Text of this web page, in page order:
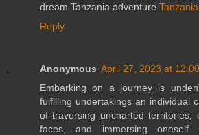
dream Tanzania adventure.
Reply
Anonymous April 27, 2023 at
Embarking on a journey is
fulfilling undertakings an individual
of traversing uncharted territories,
faces, and immersing